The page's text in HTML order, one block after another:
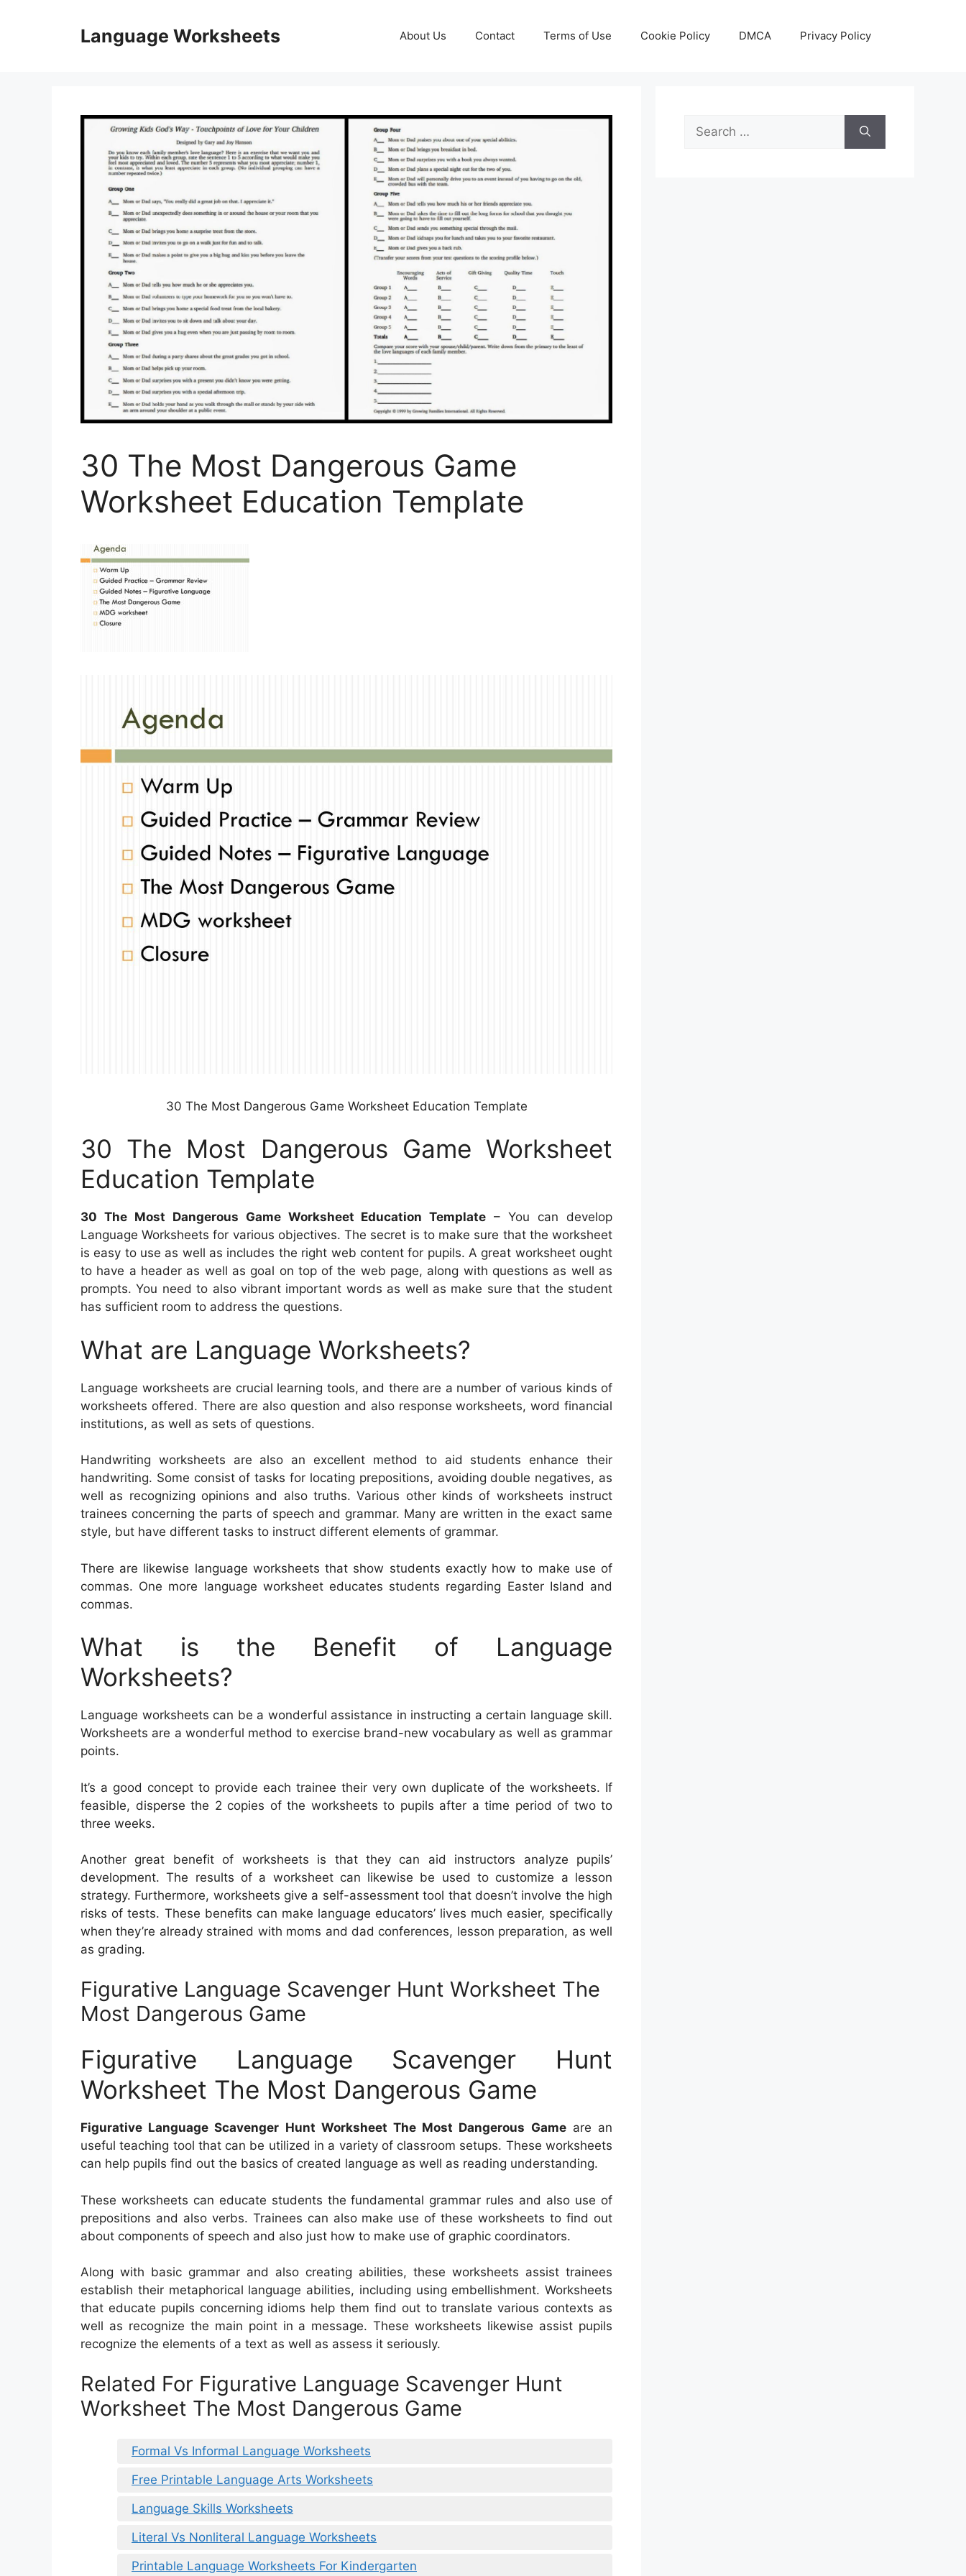
Language Worksheets About Us Contact Terms of Use Cookie Policy DMCA Privacy Policy
30 The Most Dangerous Game
Worksheet Education Template
30 The Most Dangerous Game Worksheet Education Template
30 The Most Dangerous Game Worksheet
Education Template
30 The Most Dangerous Game Worksheet Education Template – You can develop
Language Worksheets for various objectives. The secret is to make sure that the worksheet
is easy to use as well as includes the right web content for pupils. A great worksheet ought
to have a header as well as goal on top of the web page, along with questions as well as
prompts. You need to also vibrant important words as well as make sure that the student
has sufficient room to address the questions.
What are Language Worksheets?
Language worksheets are crucial learning tools, and there are a number of various kinds of
worksheets offered. There are also question and also response worksheets, word financial
institutions, as well as sets of questions.
Handwriting worksheets are also an excellent method to aid students enhance their
handwriting. Some consist of tasks for locating prepositions, avoiding double negatives, as
well as recognizing opinions and also truths. Various other kinds of worksheets instruct
trainees concerning the parts of speech and grammar. Many are written in the exact same
style, but have different tasks to instruct different elements of grammar.
There are likewise language worksheets that show students exactly how to make use of
commas. One more language worksheet educates students regarding Easter Island and
commas.
What is the Benefit of Language
Worksheets?
Language worksheets can be a wonderful assistance in instructing a certain language skill.
Worksheets are a wonderful method to exercise brand-new vocabulary as well as grammar
points.
It’s a good concept to provide each trainee their very own duplicate of the worksheets. If
feasible, disperse the 2 copies of the worksheets to pupils after a time period of two to
three weeks.
Another great benefit of worksheets is that they can aid instructors analyze pupils’
development. The results of a worksheet can likewise be used to customize a lesson
strategy. Furthermore, worksheets give a self-assessment tool that doesn’t involve the high
risks of tests. These benefits can make language educators’ lives much easier, specifically
when they’re already strained with moms and dad conferences, lesson preparation, as well
as grading.
Figurative Language Scavenger Hunt Worksheet The
Most Dangerous Game
Figurative Language Scavenger Hunt
Worksheet The Most Dangerous Game
Figurative Language Scavenger Hunt Worksheet The Most Dangerous Gameare an
useful teaching tool that can be utilized in a variety of classroom setups. These worksheets
can help pupils find out the basics of created language as well as reading understanding.
These worksheets can educate students the fundamental grammar rules and also use of
prepositions and also verbs. Trainees can also make use of these worksheets to find out
about components of speech and also just how to make use of graphic coordinators.
Along with basic grammar and also creating abilities, these worksheets assist trainees
establish their metaphorical language abilities, including using embellishment. Worksheets
that educate pupils concerning idioms help them find out to translate various contexts as
well as recognize the main point in a message. These worksheets likewise assist pupils
recognize the elements of a text as well as assess it seriously.
Related For Figurative Language Scavenger Hunt
Worksheet The Most Dangerous Game
Formal Vs Informal Language Worksheets
Free Printable Language Arts Worksheets
Language Skills Worksheets
Literal Vs Nonliteral Language Worksheets
Printable Language Worksheets For Kindergarten
Search
for: